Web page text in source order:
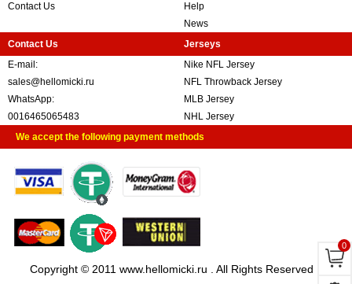
Contact Us
Help
News
Contact Us
E-mail:
sales@hellomicki.ru
WhatsApp:
0016465065483
Jerseys
Nike NFL Jersey
NFL Throwback Jersey
MLB Jersey
NHL Jersey
We accept the following payment methods
Copyright © 2011 www.hellomicki.ru . All Rights Reserved
0